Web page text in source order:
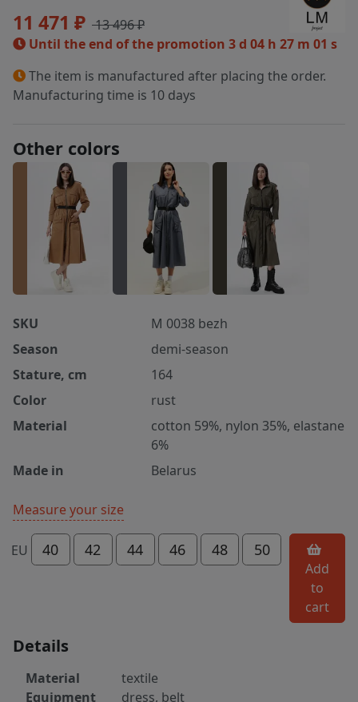
11 471 ₽ 13 496 ₽
Until the end of the promotion 3 d 04 h 27 m 00 s
The item is manufactured after placing the order.
Manufacturing time is 10 days
Other colors
SKU
M 0038 bezh
Season
demi-season
Stature, cm
164
Color
rust
Material
cotton 59%, nylon 35%, elastane
6%
Made in
Belarus
Measure your size
EU 40 42 44 46 48 50
Add
to
cart
Details
Material
textile
Equipment
dress, belt